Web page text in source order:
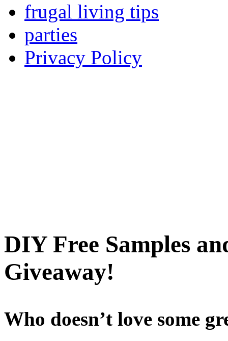
frugal living tips
parties
Privacy Policy
DIY Free Samples
Giveaway!
Who doesn’t love some